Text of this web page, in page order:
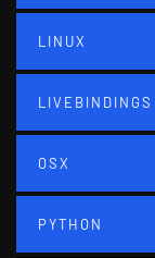
LINUX
LIVEBINDINGS
OSX
PYTHON